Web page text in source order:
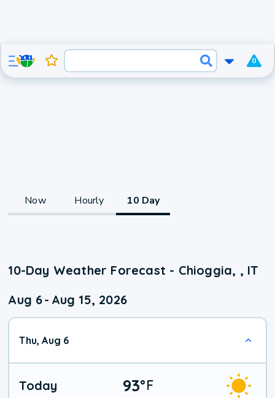
0
Now Hourly 10 Day
10-Day Weather Forecast - Chioggia, , IT
Aug 6- Aug 15, 2026
Thu, Aug 6
Today 93°F